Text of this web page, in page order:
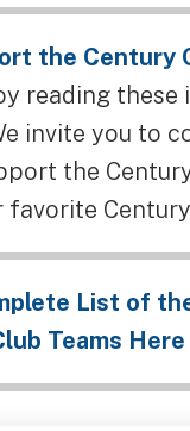
the Century
reading these
invite you to
the
favorite
List of
Teams Here